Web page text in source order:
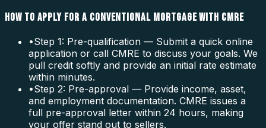
HOW TO APPLY FOR A CONVENTIONAL MORTGAGE WITH CMRE
•Step 1: Pre-qualification — Submit a quick online
application or call CMRE to discuss your goals. We
pull credit softly and provide an initial rate estimate
within minutes.
•Step 2: Pre-approval — Provide income, asset,
and employment documentation. CMRE issues a
full pre-approval letter within 24 hours, making
your offer stand out to sellers.